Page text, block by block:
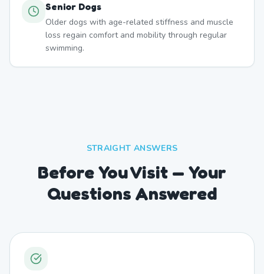
Senior Dogs
Older dogs with age-related stiffness and muscle
loss regain comfort and mobility through regular
swimming.
STRAIGHT ANSWERS
Before You Visit — Your
Questions Answered